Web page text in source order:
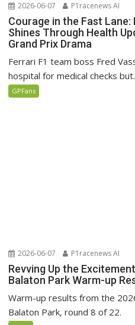
2026-06-07 P1racenews AI
Courage in the Fast Lane:
Shines Through Health
Grand Prix Drama
Ferrari F1 team boss Fred
hospital for medical checks
GPFans
2026-06-07 P1racenews AI
Revving Up the
Balaton Park Warm-up
Warm-up results from the
Balaton Park, round 8 of 22.